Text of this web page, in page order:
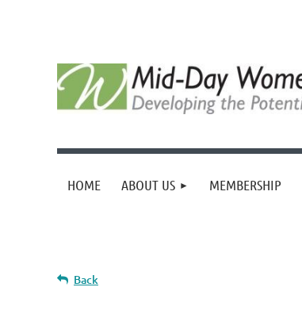
HOME ABOUT US MEMBERSHIP
Back